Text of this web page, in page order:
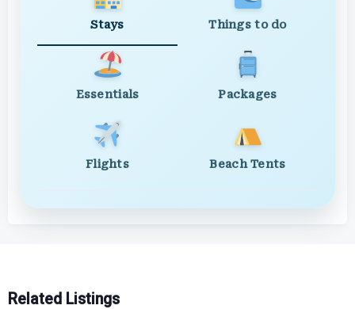
Stays Things to do
Essentials Packages
Flights Beach Tents
Related Listings